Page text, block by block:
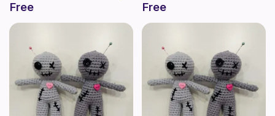
Free Free